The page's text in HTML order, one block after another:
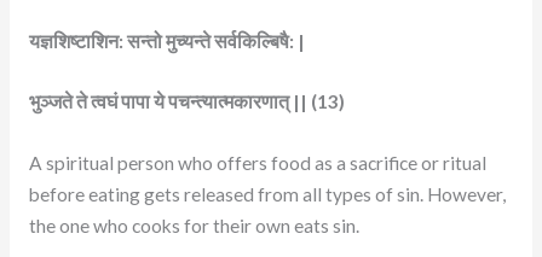
यज्ञशिष्टाशिन: सन्तो मुच्यन्ते सर्वकिल्बिषै: |
भुञ्जते ते त्वघं पापा ये पचन्त्यात्मकारणात् || (13)
A spiritual person who offers food as a sacrifice or ritual
before eating gets released from all types of sin. However,
the one who cooks for their own eats sin.